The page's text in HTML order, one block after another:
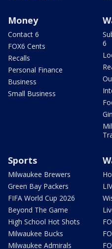
Money
Contact 6
FOX6 Cents
Recalls
Personal Finance
Business
Small Business
6
Sports
Milwaukee Brewers
Green Bay Packers
FIFA World Cup 2026
Beyond The Game
High School Hot Shots
Milwaukee Bucks
Milwaukee Admirals